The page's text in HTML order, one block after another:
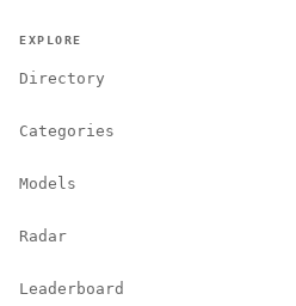
EXPLORE
Directory
Categories
Models
Radar
Leaderboard